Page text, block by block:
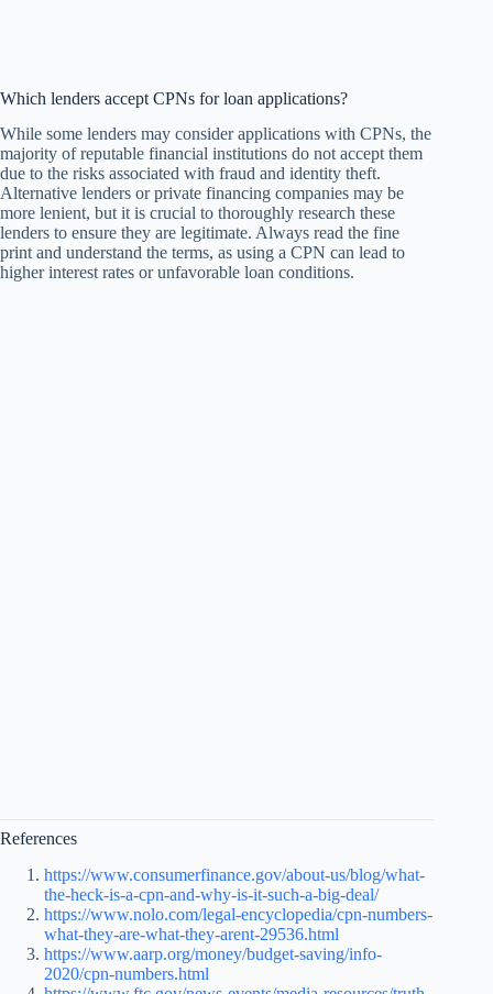
Which lenders accept CPNs for loan applications?
While some lenders may consider applications with CPNs, the
majority of reputable financial institutions do not accept them
due to the risks associated with fraud and identity theft.
Alternative lenders or private financing companies may be
more lenient, but it is crucial to thoroughly research these
lenders to ensure they are legitimate. Always read the fine
print and understand the terms, as using a CPN can lead to
higher interest rates or unfavorable loan conditions.
References
https://www.consumerfinance.gov/about-us/blog/what-
the-heck-is-a-cpn-and-why-is-it-such-a-big-deal/
https://www.nolo.com/legal-encyclopedia/cpn-numbers-
what-they-are-what-they-arent-29536.html
https://www.aarp.org/money/budget-saving/info-
2020/cpn-numbers.html